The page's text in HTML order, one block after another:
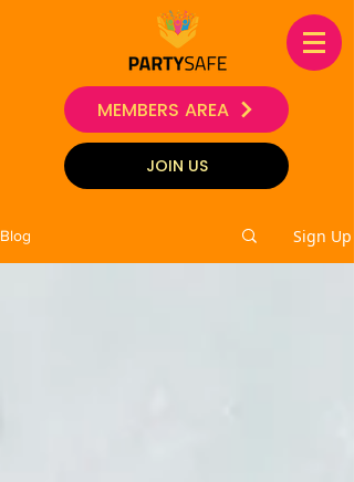
MEMBERS AREA
JOIN US
Blog Sign Up